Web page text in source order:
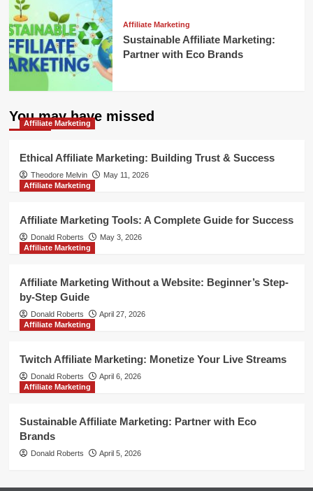
Affiliate Marketing
Sustainable Affiliate Marketing:
Partner with Eco Brands
You may have missed
Affiliate Marketing
Ethical Affiliate Marketing: Building Trust & Success
Theodore Melvin
May 11, 2026
Affiliate Marketing
Affiliate Marketing Tools: A Complete Guide for Success
Donald Roberts
May 3, 2026
Affiliate Marketing
Affiliate Marketing Without a Website: Beginner’s Step-
by-Step Guide
Donald Roberts
April 27, 2026
Affiliate Marketing
Twitch Affiliate Marketing: Monetize Your Live Streams
Donald Roberts
April 6, 2026
Affiliate Marketing
Sustainable Affiliate Marketing: Partner with Eco
Brands
Donald Roberts April 5, 2026